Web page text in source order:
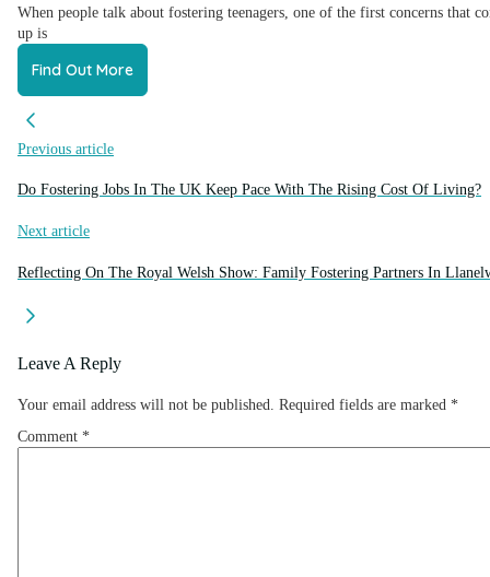
When people talk about fostering teenagers, one of the first concerns that
up is
Find Out More
Previous article
Do Fostering Jobs In The UK Keep Pace With The Rising Cost Of Living?
Next article
Reflecting On The Royal Welsh Show: Family Fostering Partners In
Leave A Reply
Your email address will not be published. Required fields are marked *
Comment *